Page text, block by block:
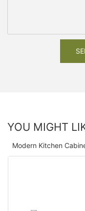
YOU MIGHT
Modern Kitchen